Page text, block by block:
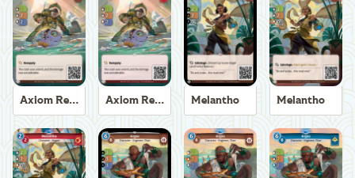
Axiom Recoverer Axiom Recoverer Melantho Melantho